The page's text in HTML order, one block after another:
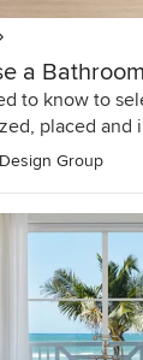
a
to know to
placed and
Group